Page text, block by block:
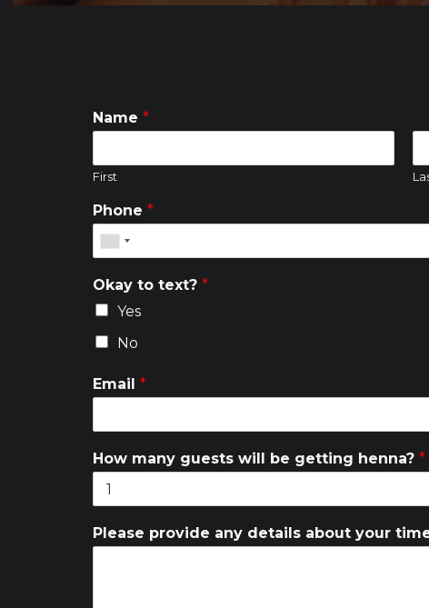
Name *
First
Phone *
Okay to text? *
Yes
No
Email *
How many guests will be getting henna? *
Please provide any details about your